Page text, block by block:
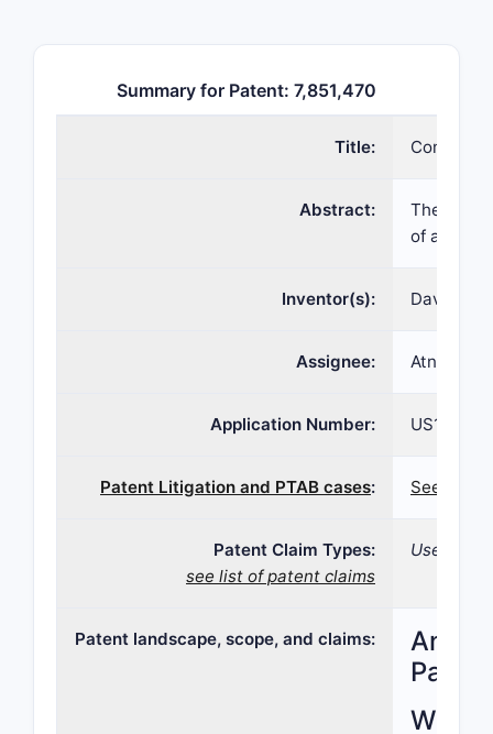
Summary for Patent: 7,851,470
Title:
Abstract:
The
of a
Inventor(s): David G.
Assignee: Atnx Spv
Application Number: US12/
Patent Litigation and PTAB cases: See
Patent Claim Types:
see list of patent claims
Use;
Patent landscape, scope, and claims:
What